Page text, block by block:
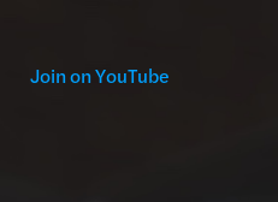
Join on YouTube